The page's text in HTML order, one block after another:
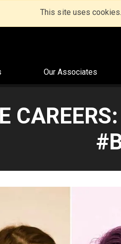
This site uses
Our Associates